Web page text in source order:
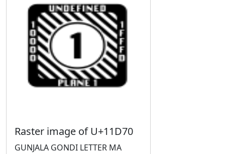
Raster image of U+11D70
GUNJALA GONDI LETTER MA